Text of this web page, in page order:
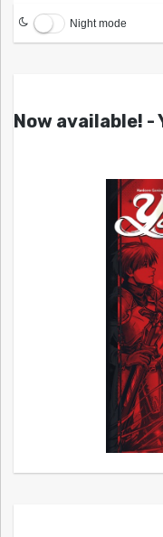
Night mode
Now available! -